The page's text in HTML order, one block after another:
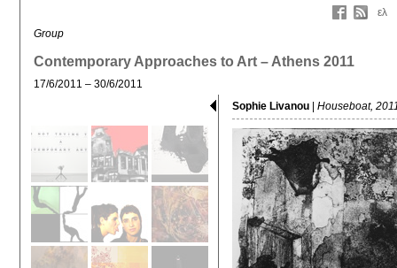
ελ
Group
Contemporary Approaches to Art – Athens 2011
17/6/2011 – 30/6/2011
Sophie Livanou
Houseboat,